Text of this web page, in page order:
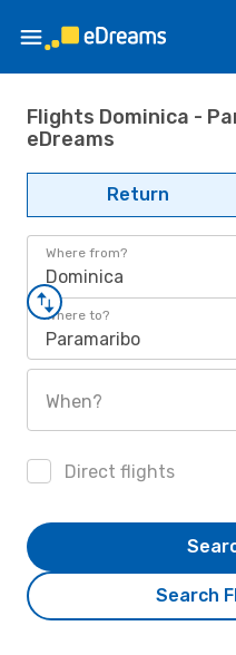
Flights Dominica -
eDreams
Return
Where from?
Dominica
Where to?
Paramaribo
When?
Direct flights
Search